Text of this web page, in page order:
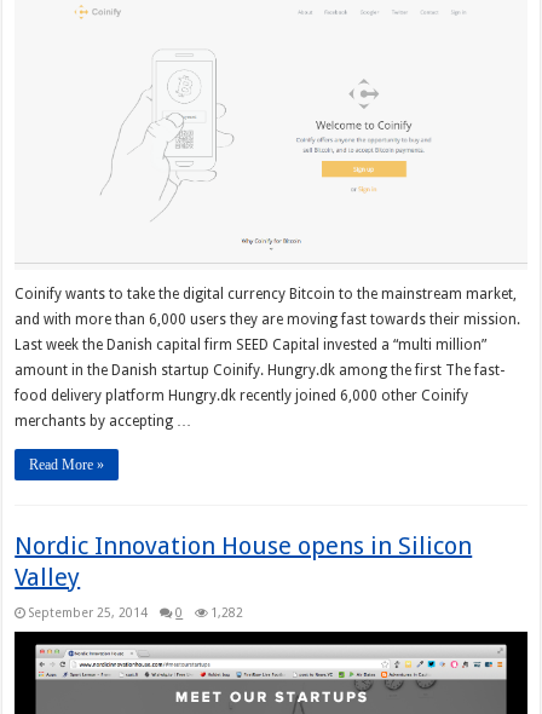
Coinify wants to take the digital currency Bitcoin to the mainstream market,
and with more than 6,000 users they are moving fast towards their mission.
Last week the Danish capital firm SEED Capital invested a “multi million”
amount in the Danish startup Coinify. Hungry.dk among the first The fast-
food delivery platform Hungry.dk recently joined 6,000 other Coinify
merchants by accepting …
Read More »
Nordic Innovation House opens in Silicon
Valley
September 25, 2014 0 1,282